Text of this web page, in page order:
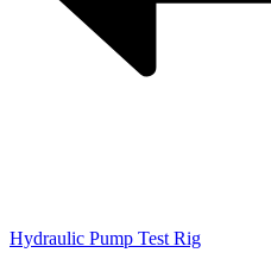
Hydraulic Pump Test Rig